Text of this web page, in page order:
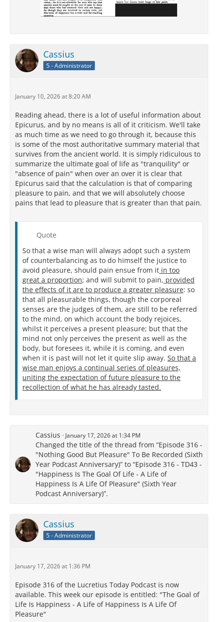
Cassius
5 - Administrator
January 10, 2026 at 8:20 AM
Reading ahead, there is a lot of useful information about
Epicurus, and by no means is all of it criticism. We'll take
as much time as we need to go through it, because this
is some of the most authoritative summary material that
survives from the ancient world. It is simply ridiculous to
summarize the ultimate goal of life as "tranquility" or
"absence of pain" when over an over it is clear that
Epicurus said that the calculation is that of comparing
pleasure to pain, and that we will absolutely choose
pains that lead to pleasure that is greater than that pain.
Quote
So that a wise man will always adopt such a system
of counterbalancing as to do himself the justice to
avoid pleasure, should pain ensue from it in too
great a proportion; and will submit to pain, provided
the effects of it are to produce a greater pleasure: so
that all pleasurable things, though the corporeal
senses are the judges of them, are still to be referred
to the mind, on which account the body rejoices,
whilst it perceives a present pleasure; but that the
mind not only perceives the present as well as the
body, but foresees it, while it is coming, and even
when it is past will not let it quite slip away. So that a
wise man enjoys a continual series of pleasures,
uniting the expectation of future pleasure to the
recollection of what he has already tasted.
Cassius January 17, 2026 at 1:34 PM
Changed the title of the thread from “Episode 316 -
"Nothing Good But Pleasure" To Be Recorded (Sixth
Year Podcast Anniversary)” to “Episode 316 - TD43 -
"Happiness Is The Goal Of Life - A Life of
Happiness Is A Life Of Pleasure" (Sixth Year
Podcast Anniversary)”.
Cassius
5 - Administrator
January 17, 2026 at 1:36 PM
Episode 316 of the Lucretius Today Podcast is now
available. This week our episode is entitled: "The Goal of
Life Is Happiness - A Life of Happiness Is A Life Of
Pleasure"